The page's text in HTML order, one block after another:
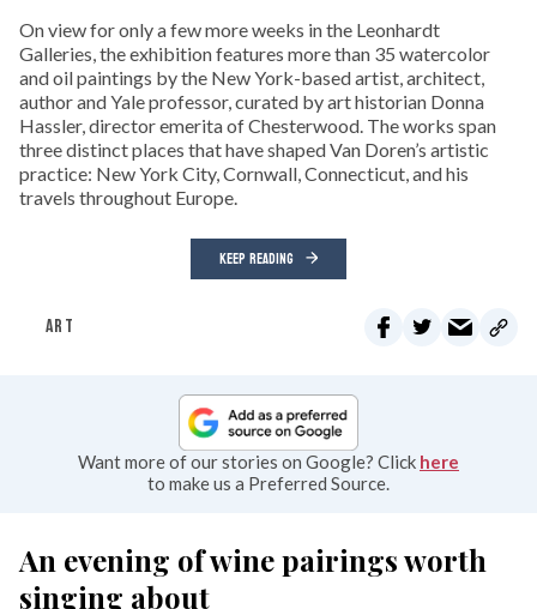
On view for only a few more weeks in the Leonhardt
Galleries, the exhibition features more than 35 watercolor
and oil paintings by the New York-based artist, architect,
author and Yale professor, curated by art historian Donna
Hassler, director emerita of Chesterwood. The works span
three distinct places that have shaped Van Doren’s artistic
practice: New York City, Cornwall, Connecticut, and his
travels throughout Europe.
KEEP READING
ART
Want more of our stories on Google? Click here
to make us a Preferred Source.
An evening of wine pairings worth
singing about